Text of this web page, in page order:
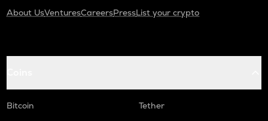
About UsVenturesCareersPressList your crypto
Bitcoin
Tether